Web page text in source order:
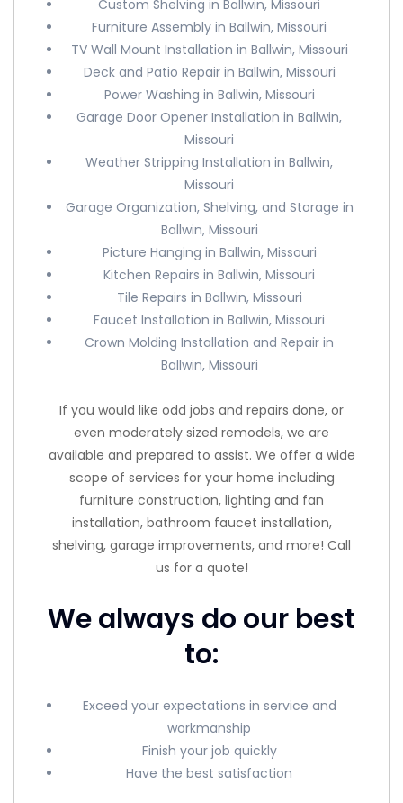
Custom Shelving in Ballwin, Missouri
Furniture Assembly in Ballwin, Missouri
TV Wall Mount Installation in Ballwin, Missouri
Deck and Patio Repair in Ballwin, Missouri
Power Washing in Ballwin, Missouri
Garage Door Opener Installation in Ballwin,
Missouri
Weather Stripping Installation in Ballwin,
Missouri
Garage Organization, Shelving, and Storage in
Ballwin, Missouri
Picture Hanging in Ballwin, Missouri
Kitchen Repairs in Ballwin, Missouri
Tile Repairs in Ballwin, Missouri
Faucet Installation in Ballwin, Missouri
Crown Molding Installation and Repair in
Ballwin, Missouri
If you would like odd jobs and repairs done, or
even moderately sized remodels, we are
available and prepared to assist. We offer a wide
scope of services for your home including
furniture construction, lighting and fan
installation, bathroom faucet installation,
shelving, garage improvements, and more! Call
us for a quote!
We always do our best
to:
Exceed your expectations in service and
workmanship
Finish your job quickly
Have the best satisfaction